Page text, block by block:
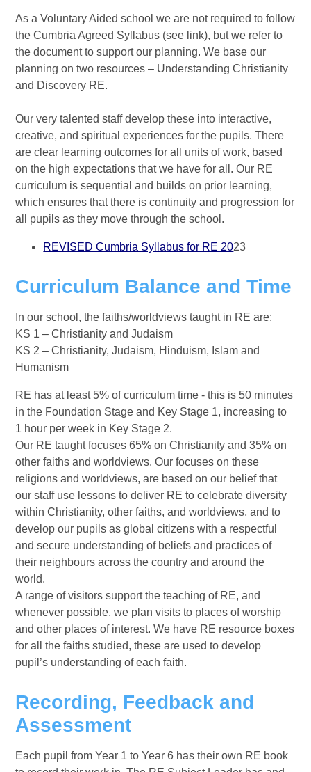
As a Voluntary Aided school we are not required to follow
the Cumbria Agreed Syllabus (see link), but we refer to
the document to support our planning. We base our
planning on two resources – Understanding Christianity
and Discovery RE.
Our very talented staff develop these into interactive,
creative, and spiritual experiences for the pupils. There
are clear learning outcomes for all units of work, based
on the high expectations that we have for all. Our RE
curriculum is sequential and builds on prior learning,
which ensures that there is continuity and progression for
all pupils as they move through the school.
REVISED Cumbria Syllabus for RE 2023
Curriculum Balance and Time
In our school, the faiths/worldviews taught in RE are:
KS 1 – Christianity and Judaism
KS 2 – Christianity, Judaism, Hinduism, Islam and
Humanism
RE has at least 5% of curriculum time - this is 50 minutes
in the Foundation Stage and Key Stage 1, increasing to
1 hour per week in Key Stage 2.
Our RE taught focuses 65% on Christianity and 35% on
other faiths and worldviews. Our focuses on these
religions and worldviews, are based on our belief that
our staff use lessons to deliver RE to celebrate diversity
within Christianity, other faiths, and worldviews, and to
develop our pupils as global citizens with a respectful
and secure understanding of beliefs and practices of
their neighbours across the country and around the
world.
A range of visitors support the teaching of RE, and
whenever possible, we plan visits to places of worship
and other places of interest. We have RE resource boxes
for all the faiths studied, these are used to develop
pupil’s understanding of each faith.
Recording, Feedback and
Assessment
Each pupil from Year 1 to Year 6 has their own RE book